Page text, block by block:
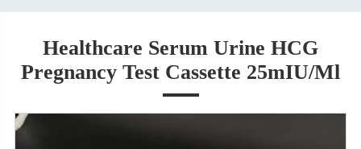
Healthcare Serum Urine HCG
Pregnancy Test Cassette 25mIU/Ml